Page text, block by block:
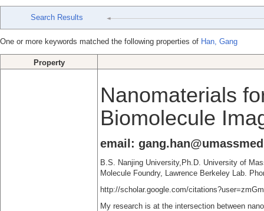
Search Results
One or more keywords matched the following properties of Han, Gang
Property
Nanomaterials
Biomolecule
email:
B.S. Nanjing University,Ph.D. University of
Molecule Foundry, Lawrence Berkeley Lab.
http://scholar.google.com/
My research is at the intersection between